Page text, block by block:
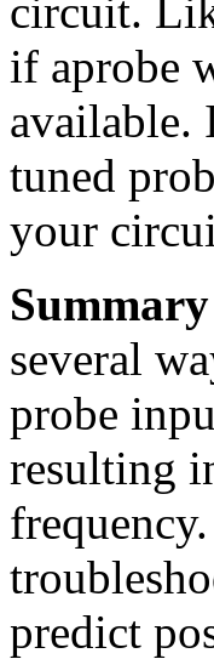
circuit.
if aprobe
available.
tuned
your
several
probe
resulting
predict